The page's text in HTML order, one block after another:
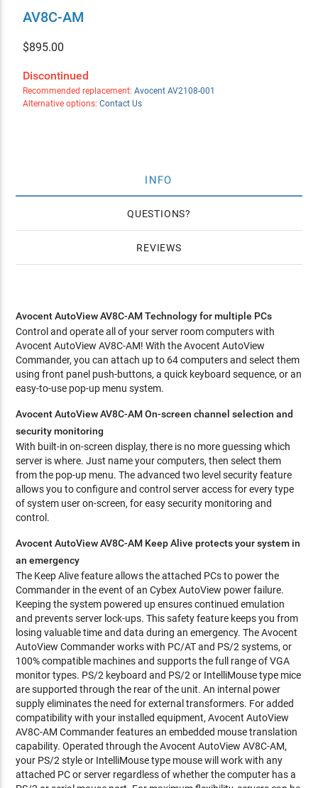
AV8C-AM
$895.00
Discontinued
Recommended replacement: Avocent AV2108-001
Alternative options: Contact Us
INFO
QUESTIONS
REVIEWS
Avocent AutoView AV8C-AM Technology for multiple PCs
Control and operate all of your server room computers with
Avocent AutoView AV8C-AM! With the Avocent AutoView
Commander, you can attach up to 64 computers and select them
using front panel push-buttons, a quick keyboard sequence, or an
easy-to-use pop-up menu system.
Avocent AutoView AV8C-AM On-screen channel selection and
security monitoring
With built-in on-screen display, there is no more guessing which
server is where. Just name your computers, then select them
from the pop-up menu. The advanced two level security feature
allows you to configure and control server access for every type
of system user on-screen, for easy security monitoring and
control.
Avocent AutoView AV8C-AM Keep Alive protects your system in
an emergency
The Keep Alive feature allows the attached PCs to power the
Commander in the event of an Cybex AutoView power failure.
Keeping the system powered up ensures continued emulation
and prevents server lock-ups. This safety feature keeps you from
losing valuable time and data during an emergency. The Avocent
AutoView Commander works with PC/AT and PS/2 systems, or
100% compatible machines and supports the full range of VGA
monitor types. PS/2 keyboard and PS/2 or IntelliMouse type mice
are supported through the rear of the unit. An internal power
supply eliminates the need for external transformers. For added
compatibility with your installed equipment, Avocent AutoView
AV8C-AM Commander features an embedded mouse translation
capability. Operated through the Avocent AutoView AV8C-AM,
your PS/2 style or IntelliMouse type mouse will work with any
attached PC or server regardless of whether the computer has a